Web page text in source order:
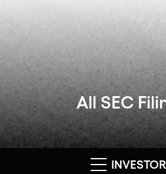
All SEC